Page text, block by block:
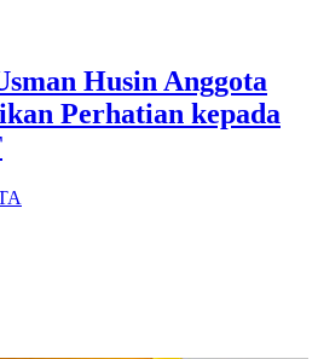
Husin Anggota
Perhatian kepada